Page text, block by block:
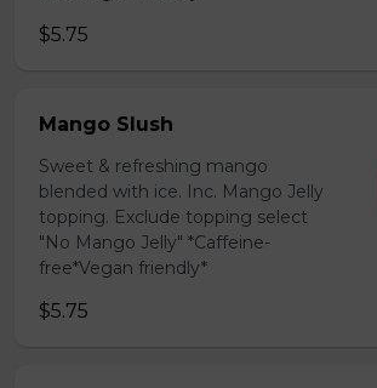
$5.75
Mango Slush
Sweet & refreshing mango
blended with ice. Inc. Mango Jelly
topping. Exclude topping select
"No Mango Jelly" *Caffeine-
free*Vegan friendly*
$5.75